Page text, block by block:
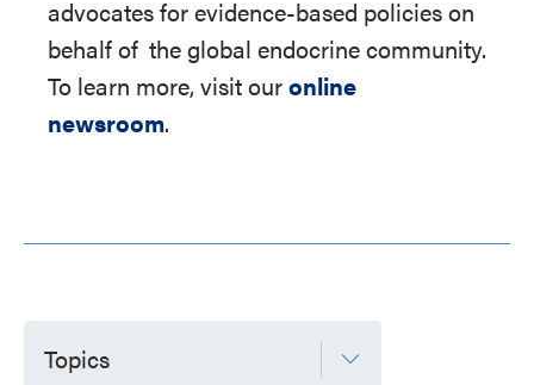
advocates for evidence-based policies on
behalf of the global endocrine community.
To learn more, visit ouronline
newsroom.
Topics